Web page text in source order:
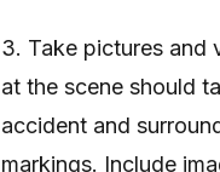
3. Take pictures and
at the scene should
accident and
markings. Include